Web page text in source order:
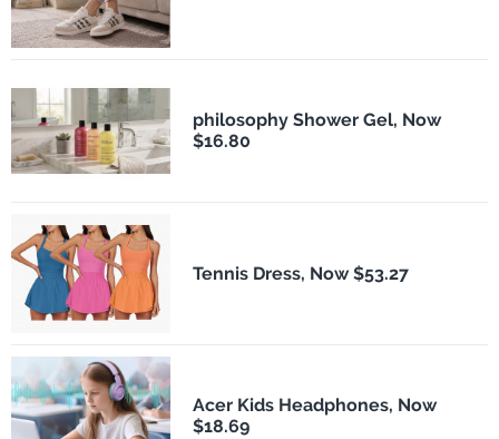
philosophy Shower Gel, Now
$16.80
Tennis Dress, Now $53.27
Acer Kids Headphones, Now
$18.69